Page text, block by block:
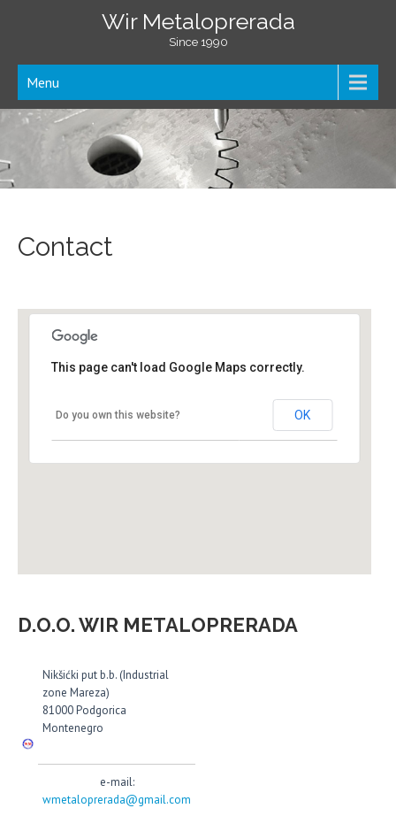
Wir Metaloprerada
Since 1990
Menu
Contact
This page can't load Google Maps correctly.
Do you own this website? OK
D.O.O. WIR METALOPRERADA
Nikšićki put b.b. (Industrial
zone Mareza)
81000 Podgorica
Montenegro
e-mail:
wmetaloprerada@gmail.com